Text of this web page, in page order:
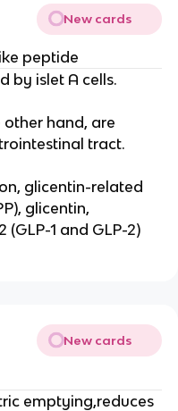
New cards
peptide
by islet A cells.
hand, are
tract.
glicentin-related
glicentin,
1 and GLP-2)
New cards
emptying,reduces